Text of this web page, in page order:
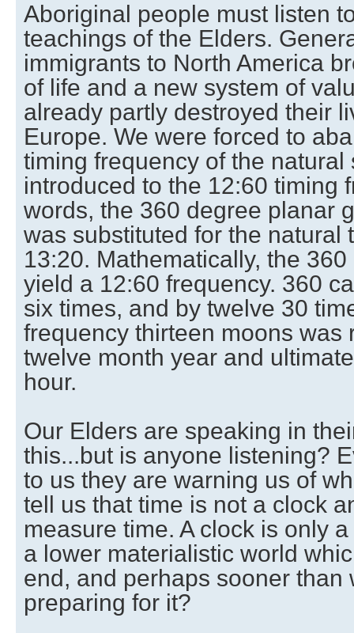
Aboriginal people must listen
teachings of the Elders.
immigrants to North America
of life and a new system of
already partly destroyed their
Europe. We were forced to
timing frequency of the natural
introduced to the 12:60 timing
words, the 360 degree planar
was substituted for the natural
13:20. Mathematically, the
yield a 12:60 frequency. 360
six times, and by twelve 30
frequency thirteen moons was
twelve month year and
hour.
Our Elders are speaking in
this...but is anyone listening?
to us they are warning us of
tell us that time is not a clock
measure time. A clock is only
a lower materialistic world
end, and perhaps sooner than
preparing for it?